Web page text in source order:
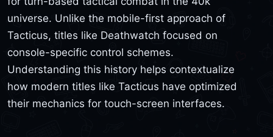
universe. Unlike the mobile-first approach of
Tacticus, titles like Deathwatch focused on
console-specific control schemes.
Understanding this history helps contextualize
how modern titles like Tacticus have optimized
their mechanics for touch-screen interfaces.